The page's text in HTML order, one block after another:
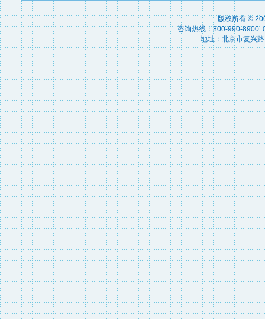
版权所有 ©
咨询热线：800-990-8900
地址：北京市复兴